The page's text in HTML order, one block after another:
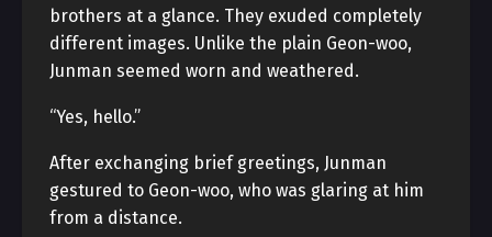
brothers at a glance. They exuded completely
different images. Unlike the plain Geon-woo,
Junman seemed worn and weathered.
“Yes, hello.”
After exchanging brief greetings, Junman
gestured to Geon-woo, who was glaring at him
from a distance.